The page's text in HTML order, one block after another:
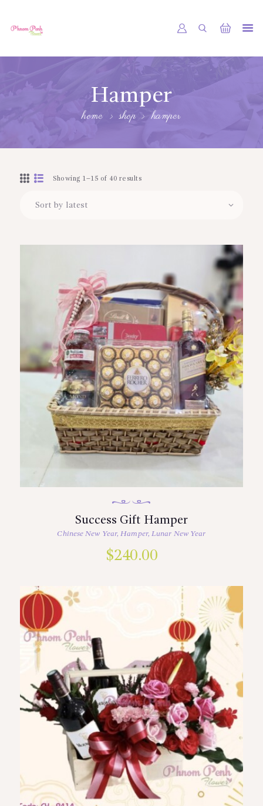
Hamper
home shop hamper
SHOP
ABOUT
Showing 1–15 of 40 results
Success Gift Hamper
Chinese New Year,Hamper,Lunar New Year
$240.00